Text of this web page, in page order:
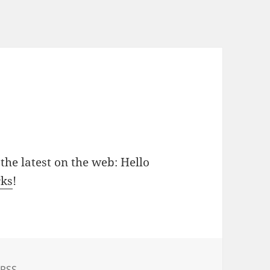
latest on the web: Hello
!